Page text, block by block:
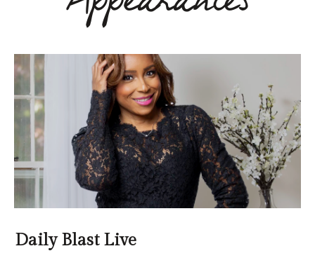
Daily Blast Live